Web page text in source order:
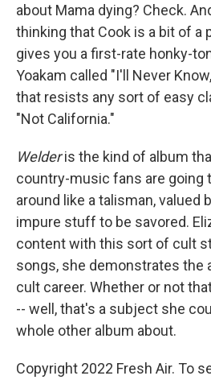
about Mama dying? Check.
thinking that Cook is a bit of a
gives you a first-rate honky-
Yoakam called "I'll Never
that resists any sort of easy
"Not California."
Welderis the kind of album
country-music fans are going
around like a talisman, valued
impure stuff to be savored.
content with this sort of cult
songs, she demonstrates the
cult career. Whether or not
-- well, that's a subject she
whole other album about.
Copyright 2022 Fresh Air. To